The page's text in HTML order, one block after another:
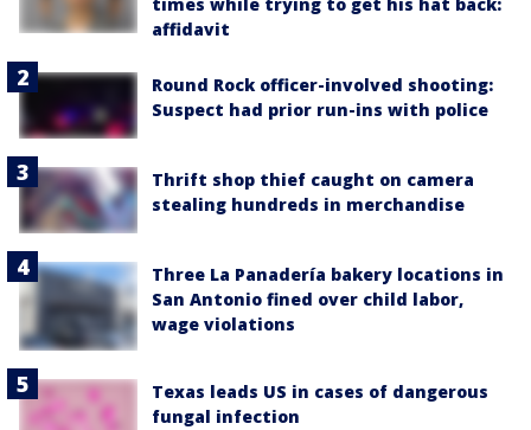
affidavit
Round Rock officer-involved shooting:
Suspect had prior run-ins with police
Thrift shop thief caught on camera
stealing hundreds in merchandise
Three La Panadería bakery locations in
San Antonio fined over child labor,
wage violations
Texas leads US in cases of dangerous
fungal infection